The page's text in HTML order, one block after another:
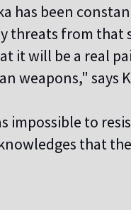
has been
threats from that
it will be a real
weapons," says
impossible to
that